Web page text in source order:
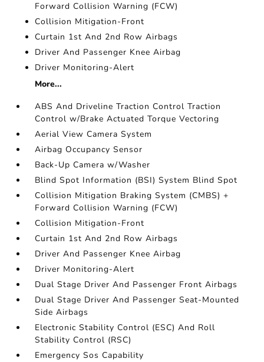
Forward Collision Warning (FCW)
Collision Mitigation-Front
Curtain 1st And 2nd Row Airbags
Driver And Passenger Knee Airbag
Driver Monitoring-Alert
More...
ABS And Driveline Traction Control Traction
Control w/Brake Actuated Torque Vectoring
Aerial View Camera System
Airbag Occupancy Sensor
Back-Up Camera w/Washer
Blind Spot Information (BSI) System Blind Spot
Collision Mitigation Braking System (CMBS) +
Forward Collision Warning (FCW)
Collision Mitigation-Front
Curtain 1st And 2nd Row Airbags
Driver And Passenger Knee Airbag
Driver Monitoring-Alert
Dual Stage Driver And Passenger Front Airbags
Dual Stage Driver And Passenger Seat-Mounted
Side Airbags
Electronic Stability Control (ESC) And Roll
Stability Control (RSC)
Emergency Sos Capability